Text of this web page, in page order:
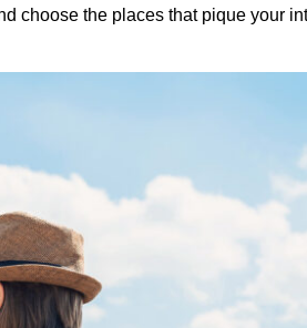
choose the places that pique your